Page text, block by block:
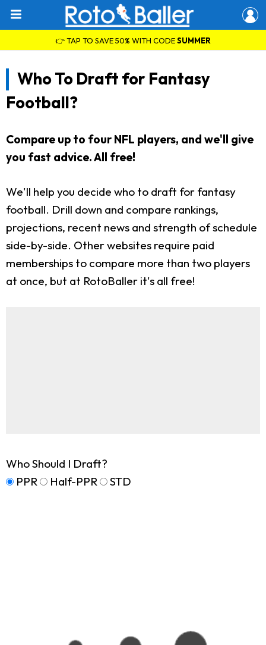
👉 TAP TO SAVE 50% WITH CODESUMMER
Who To Draft for Fantasy
Football?
Compare up to four NFL players, and we'll give
you fast advice. All free!
We'll help you decide who to draft for fantasy
football. Drill down and compare rankings,
projections, recent news and strength of schedule
side-by-side. Other websites require paid
memberships to compare more than two players
at once, but at RotoBaller it's all free!
Who Should I Draft?
PPR
Half-PPR STD